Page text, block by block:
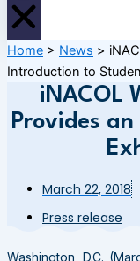
Home > News >
Introduction to
iNACOL
Provides
March 22, 2018
Press release
Washington, D.C.